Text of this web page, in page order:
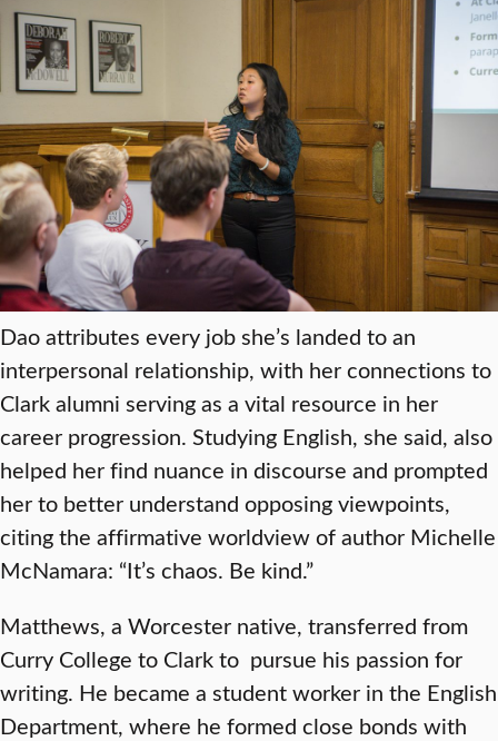
Dao attributes every job she’s landed to an
interpersonal relationship, with her connections to
Clark alumni serving as a vital resource in her
career progression. Studying English, she said, also
helped her find nuance in discourse and prompted
her to better understand opposing viewpoints,
citing the affirmative worldview of author Michelle
McNamara: “It’s chaos. Be kind.”
Matthews, a Worcester native, transferred from
Curry College to Clark to pursue his passion for
writing. He became a student worker in the English
Department, where he formed close bonds with